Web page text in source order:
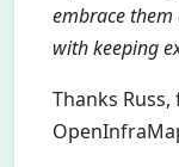
embrace
with keeping
Thanks